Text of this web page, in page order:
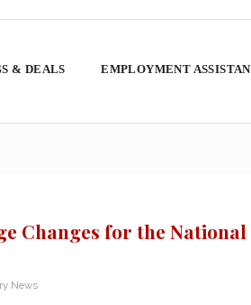
& DEALS EMPLOYMENT
Changes for the
News